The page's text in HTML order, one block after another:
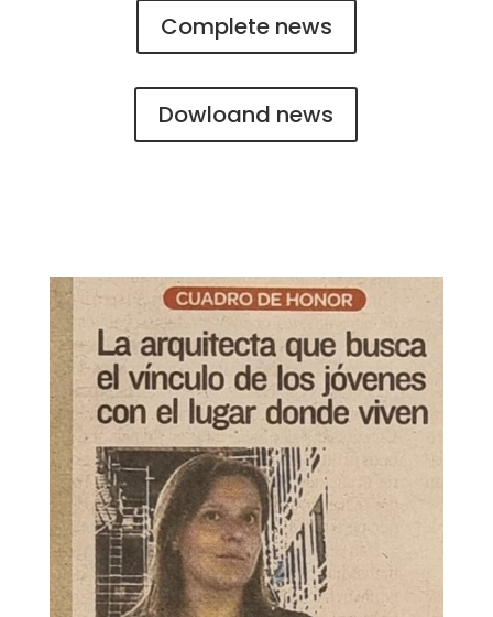
Complete news
Dowloand news